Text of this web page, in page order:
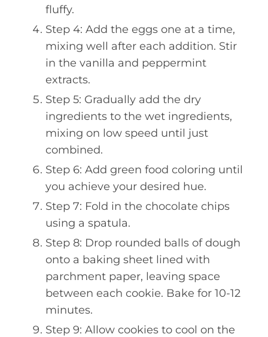
fluffy.
Step 4: Add the eggs one at a time,
mixing well after each addition. Stir
in the vanilla and peppermint
extracts.
Step 5: Gradually add the dry
ingredients to the wet ingredients,
mixing on low speed until just
combined.
Step 6: Add green food coloring until
you achieve your desired hue.
Step 7: Fold in the chocolate chips
using a spatula.
Step 8: Drop rounded balls of dough
onto a baking sheet lined with
parchment paper, leaving space
between each cookie. Bake for 10-12
minutes.
Step 9: Allow cookies to cool on the